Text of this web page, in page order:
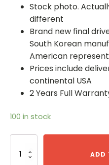
Stock photo.
different
Brand new final
South Korean
American
Prices include
continental USA
2 Years Full
100 in stock
LS2800EJ
ADD